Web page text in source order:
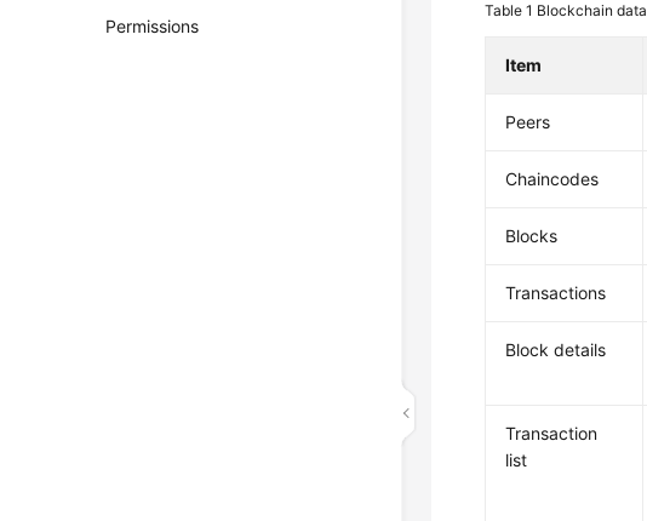
Permissions
Table 1 Blockchain data
Item
Peers
Chaincodes
Blocks
Transactions
Block details
Transaction
list